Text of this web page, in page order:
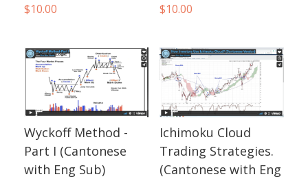
$10.00 $10.00
Wyckoff Method -
Part I (Cantonese
with Eng Sub)
Ichimoku Cloud
Trading Strategies.
(Cantonese with Eng